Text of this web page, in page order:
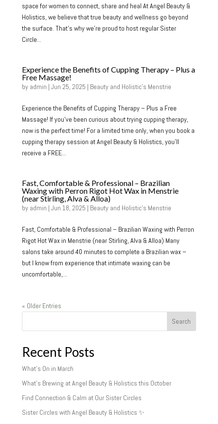
space for women to connect, share and heal At Angel Beauty &
Holistics, we believe that true beauty and wellness go beyond
the surface. That’s why we’re proud to host regular Sister
Circle...
Experience the Benefits of Cupping Therapy – Plus a
Free Massage!
by admin | Jun 25, 2025 | Beauty and Holistic's Menstrie
Experience the Benefits of Cupping Therapy – Plus a Free
Massage! If you’ve been curious about trying cupping therapy,
now is the perfect time! For a limited time only, when you book a
cupping therapy session at Angel Beauty & Holistics, you’ll
receive a FREE...
Fast, Comfortable & Professional – Brazilian
Waxing with Perron Rigot Hot Wax in Menstrie
(near Stirling, Alva & Alloa)
by admin | Jun 18, 2025 | Beauty and Holistic's Menstrie
Fast, Comfortable & Professional – Brazilian Waxing with Perron
Rigot Hot Wax in Menstrie (near Stirling, Alva & Alloa) Many
salons take around 40 minutes to complete a Brazilian wax –
but I know from experience that intimate waxing can be
uncomfortable,...
« Older Entries
Search
Recent Posts
What’s On in March
What’s Brewing at Angel Beauty & Holistics this October
Find Connection & Calm at Our Sister Circles
Sister Circles with Angel Beauty & Holistics ✨